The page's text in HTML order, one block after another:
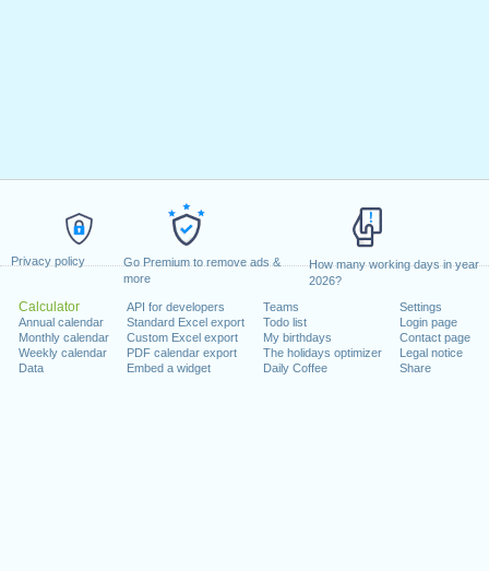
Privacy policy
Go Premium to remove ads &
more
How many working days in year
2026?
Calculator
Annual calendar
Monthly calendar
Weekly calendar
Data
API for developers
Standard Excel export
Custom Excel export
PDF calendar export
Embed a widget
Teams
Todo list
My birthdays
The holidays optimizer
Daily Coffee
Settings
Login page
Contact page
Legal notice
Share